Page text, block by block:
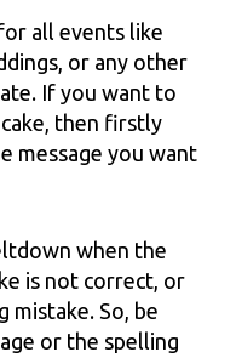
all events like
or any other
If you want to
then firstly
message you want
when the
is not correct, or
mistake. So, be
or the spelling